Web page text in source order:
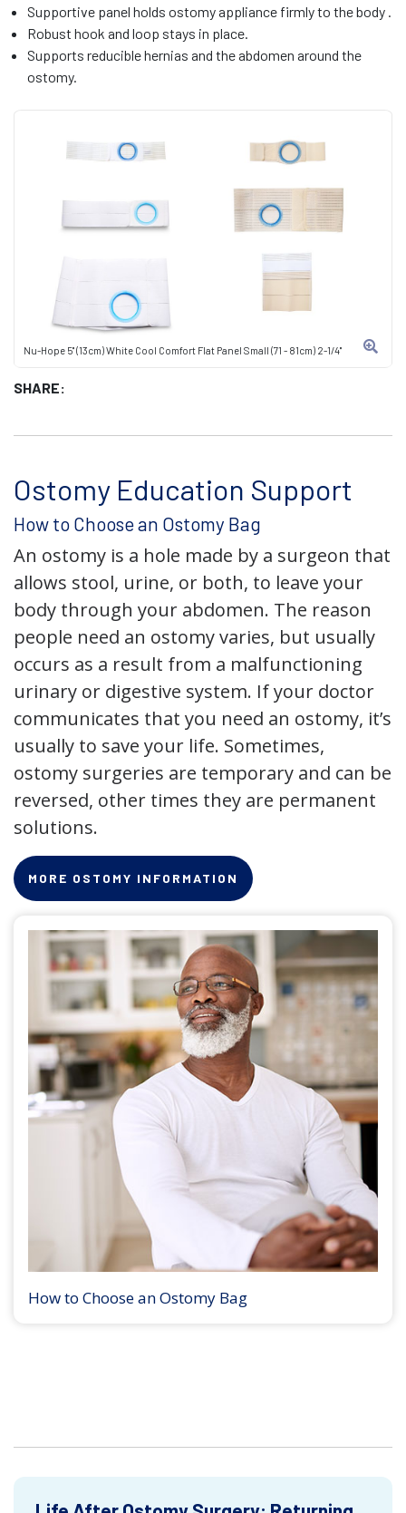
Nu-Hope 5" (13cm) White Cool Comfort Flat Panel Small (71 - 81cm) 2-1/4"
SHARE:
Supportive panel holds ostomy appliance firmly to the body .
Robust hook and loop stays in place.
Supports reducible hernias and the abdomen around the
ostomy.
Ostomy Education Support
How to Choose an Ostomy Bag
An ostomy is a hole made by a surgeon that
allows stool, urine, or both, to leave your
body through your abdomen. The reason
people need an ostomy varies, but usually
occurs as a result from a malfunctioning
urinary or digestive system. If your doctor
communicates that you need an ostomy, it’s
usually to save your life. Sometimes,
ostomy surgeries are temporary and can be
reversed, other times they are permanent
solutions.
MORE OSTOMY INFORMATION
How to Choose an Ostomy Bag